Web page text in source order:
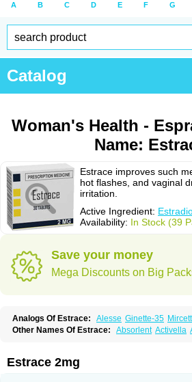
A B C D E F G
Catalog
Woman's Health -
Name:
Estrace improves such
hot flashes, and vaginal
irritation.
Active Ingredient:
Availability: In Stock (39
Save your money
Mega Discounts on Big
Analogs Of Estrace: Alesse Ginette-35
Other Names Of Estrace: Absorlent Activella
Calidiol Cliane Climaderm
Climesse
Climodien
Estrace 2mg